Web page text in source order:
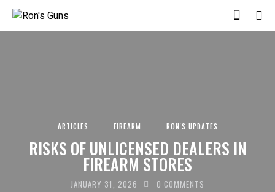
ARTICLES FIREARM RON'S UPDATES
RISKS OF UNLICENSED DEALERS IN
FIREARM STORES
JANUARY 31, 2026 0 COMMENTS